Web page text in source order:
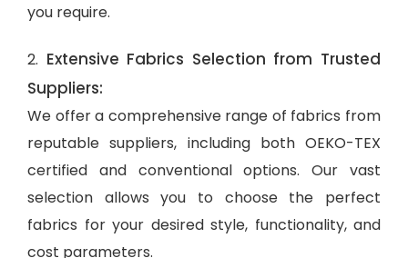
you require.
2. Extensive Fabrics Selection from Trusted
Suppliers:
We offer a comprehensive range of fabrics from
reputable suppliers, including both OEKO-TEX
certified and conventional options. Our vast
selection allows you to choose the perfect
fabrics for your desired style, functionality, and
cost parameters.